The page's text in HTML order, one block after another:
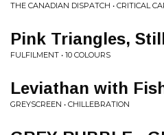
THE CANADIAN DISPATCH • CRITICAL
Pink Triangles, Still
FULFILMENT • 10 COLOURS
Leviathan with
GREYSCREEN • CHILLEBRATION